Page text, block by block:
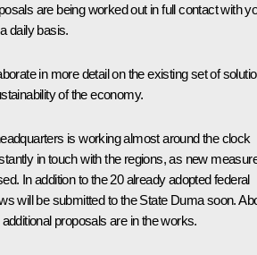
are being worked out in full contact with
daily basis.
in more detail on the existing set of
of the economy.
is working almost around the clock
in touch with the regions, as new
In addition to the 20 already adopted federal
will be submitted to the State Duma soon.
proposals are in the works.